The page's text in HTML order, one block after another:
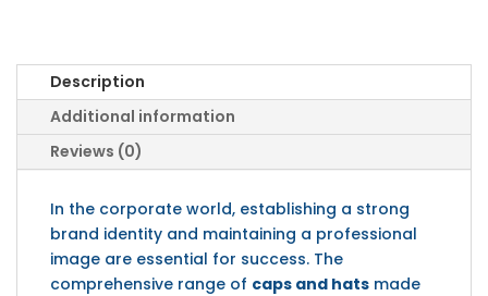
Description
Additional information
Reviews (0)
In the corporate world, establishing a strong
brand identity and maintaining a professional
image are essential for success. The
comprehensive range of caps and hats made